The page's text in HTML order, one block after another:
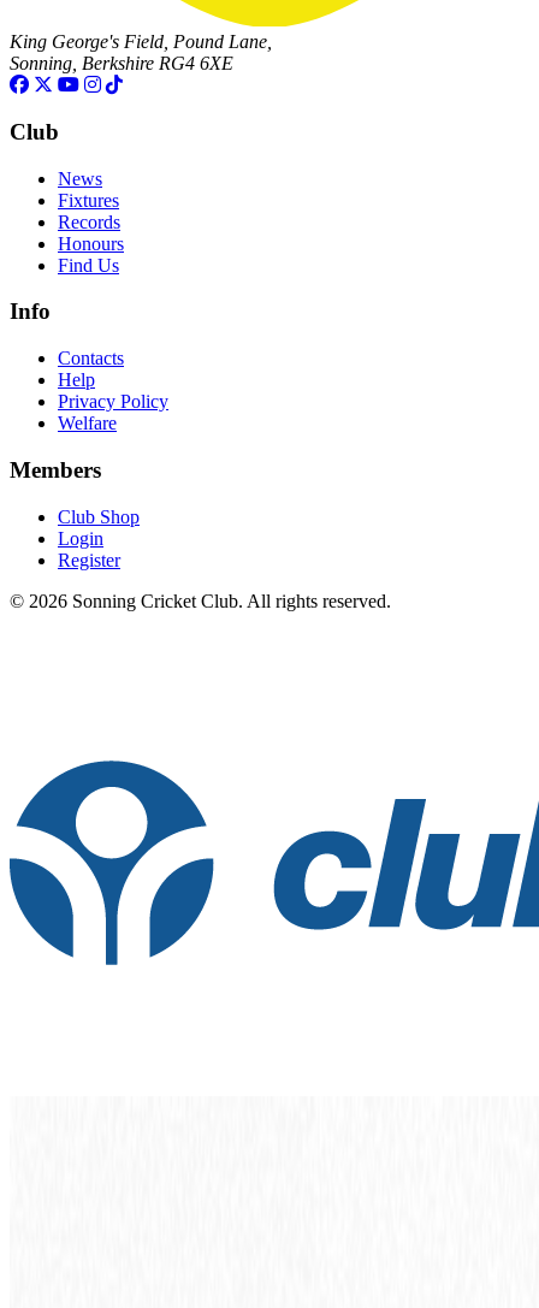
King George's Field, Pound Lane,
Sonning, Berkshire RG4 6XE
Club
News
Fixtures
Records
Honours
Find Us
Info
Contacts
Help
Privacy Policy
Welfare
Members
Club Shop
Login
Register
© 2026 Sonning Cricket Club. All rights reserved.